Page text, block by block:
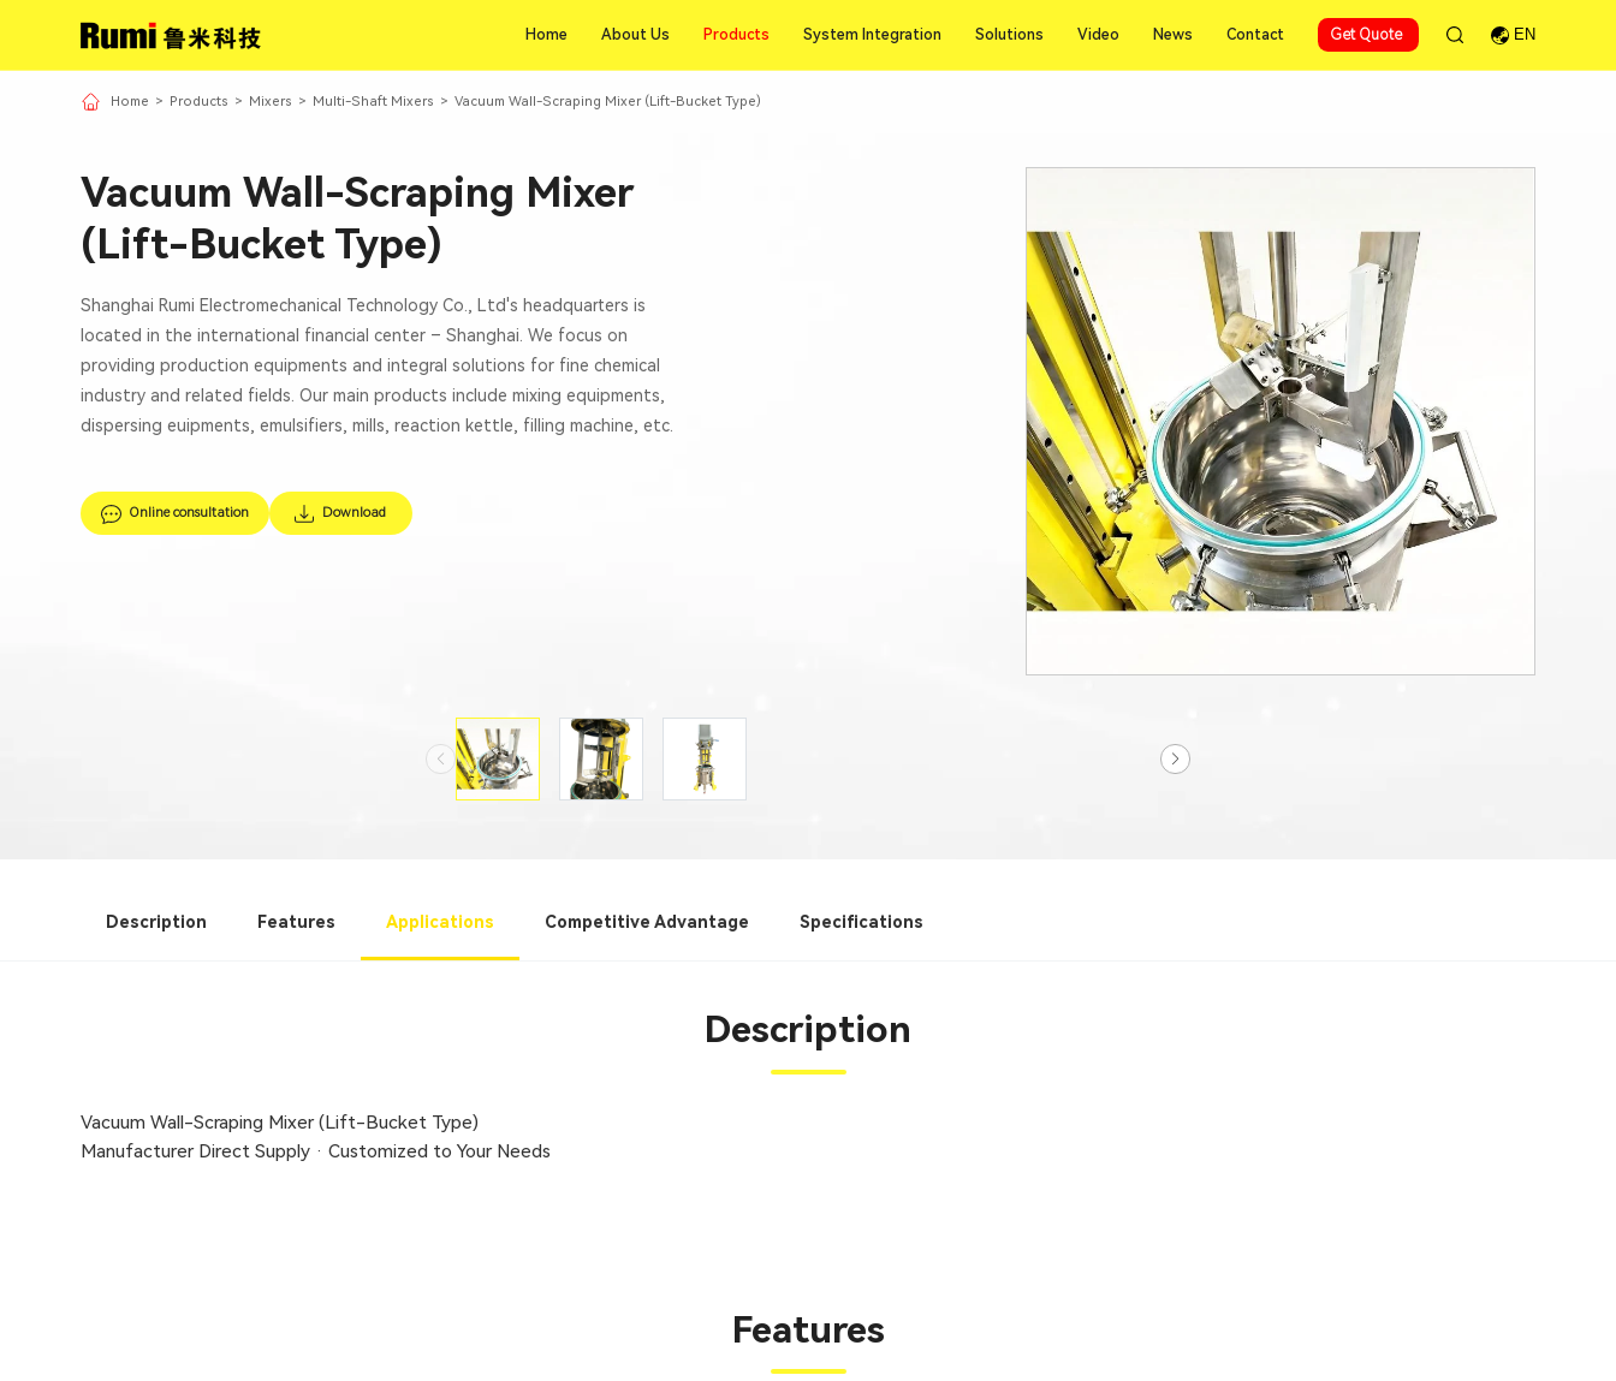
Home About Us
Products
System Integration Solutions Video News Contact Get Quote EN
Home > Products > Mixers > Multi-Shaft Mixers > Vacuum Wall-Scraping Mixer (Lift-Bucket Type)
Vacuum Wall-Scraping Mixer
(Lift-Bucket Type)
Shanghai Rumi Electromechanical Technology Co., Ltd's headquarters is
located in the international financial center – Shanghai. We focus on
providing production equipments and integral solutions for fine chemical
industry and related fields. Our main products include mixing equipments,
dispersing euipments, emulsifiers, mills, reaction kettle, filling machine, etc.
Online consultation Download
Description Features Applications Competitive Advantage Specifications
Description
Vacuum Wall-Scraping Mixer (Lift-Bucket Type)
Manufacturer Direct Supply · Customized to Your Needs
Features